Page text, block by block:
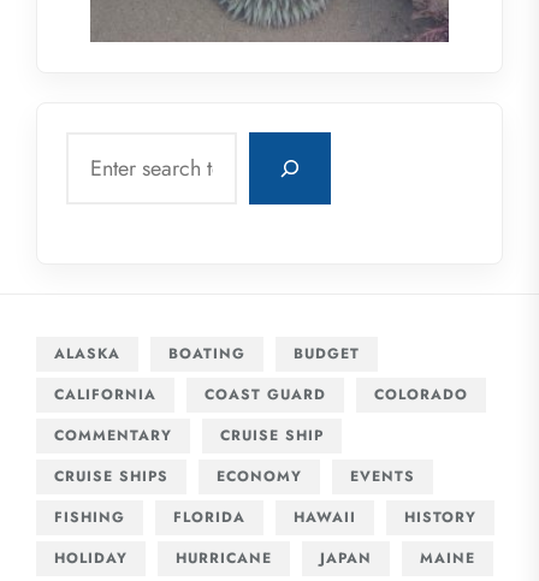
ALASKA BOATING
BUDGET
CALIFORNIA
COAST GUARD
COLORADO
COMMENTARY
CRUISE SHIP
CRUISE SHIPS
ECONOMY
EVENTS
FISHING
FLORIDA HAWAII
HISTORY
HOLIDAY
HURRICANE JAPAN
MAINE